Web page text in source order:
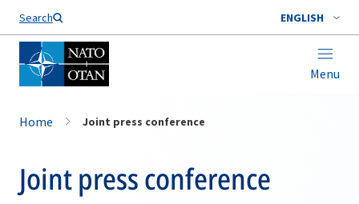
Search ENGLISH
Menu
Home Joint press conference
Joint press conference